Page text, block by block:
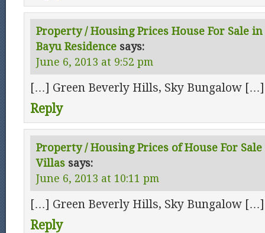
Property / Housing Prices House For Sale
Bayu Residence says:
June 6, 2013 at 9:52 pm
[…] Green Beverly Hills, Sky Bungalow […]
Reply
Property / Housing Prices of House For
Villas says:
June 6, 2013 at 10:11 pm
[…] Green Beverly Hills, Sky Bungalow […]
Reply